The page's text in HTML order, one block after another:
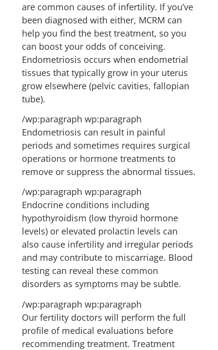
are common causes of infertility. If you’ve
been diagnosed with either, MCRM can
help you find the best treatment, so you
can boost your odds of conceiving.
Endometriosis occurs when endometrial
tissues that typically grow in your uterus
grow elsewhere (pelvic cavities, fallopian
tube).
/wp:paragraph wp:paragraph
Endometriosis can result in painful
periods and sometimes requires surgical
operations or hormone treatments to
remove or suppress the abnormal tissues.
/wp:paragraph wp:paragraph
Endocrine conditions including
hypothyroidism (low thyroid hormone
levels) or elevated prolactin levels can
also cause infertility and irregular periods
and may contribute to miscarriage. Blood
testing can reveal these common
disorders as symptoms may be subtle.
/wp:paragraph wp:paragraph
Our fertility doctors will perform the full
profile of medical evaluations before
recommending treatment. Treatment